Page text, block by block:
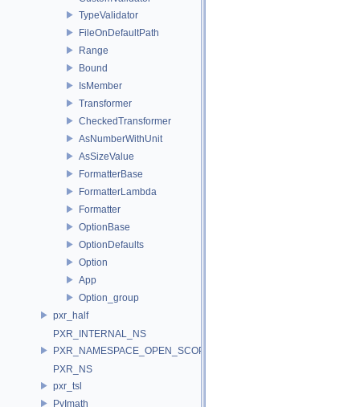
TypeValidator
FileOnDefaultPath
Range
Bound
IsMember
Transformer
CheckedTransformer
AsNumberWithUnit
AsSizeValue
FormatterBase
FormatterLambda
Formatter
OptionBase
OptionDefaults
Option
App
Option_group
pxr_half
PXR_INTERNAL_NS
PXR_NAMESPACE_OPEN_SCOPE
PXR_NS
pxr_tsl
PyImath